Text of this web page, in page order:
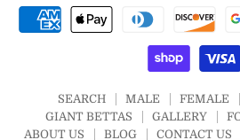
SEARCH MALE FEMALE
GIANT BETTAS
GALLERY
ABOUT US
BLOG CONTACT US